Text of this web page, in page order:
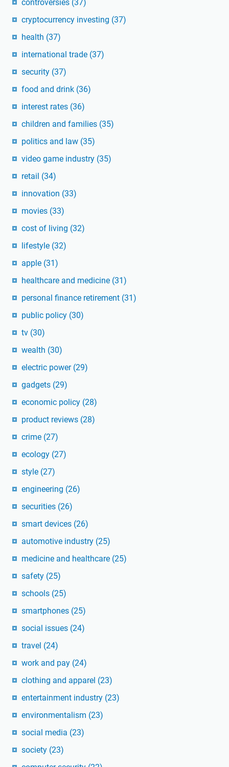
controversies (37)
cryptocurrency investing (37)
health (37)
international trade (37)
security (37)
food and drink (36)
interest rates (36)
children and families (35)
politics and law (35)
video game industry (35)
retail (34)
innovation (33)
movies (33)
cost of living (32)
lifestyle (32)
apple (31)
healthcare and medicine (31)
personal finance retirement (31)
public policy (30)
tv (30)
wealth (30)
electric power (29)
gadgets (29)
economic policy (28)
product reviews (28)
crime (27)
ecology (27)
style (27)
engineering (26)
securities (26)
smart devices (26)
automotive industry (25)
medicine and healthcare (25)
safety (25)
schools (25)
smartphones (25)
social issues (24)
travel (24)
work and pay (24)
clothing and apparel (23)
entertainment industry (23)
environmentalism (23)
social media (23)
society (23)